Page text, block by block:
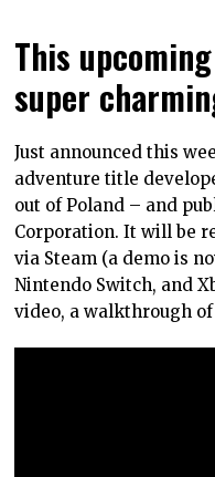
This
super
Just announced this
adventure title
out of Poland – and
Corporation. It will be
via Steam (a demo is
Nintendo Switch, and
video, a walkthrough